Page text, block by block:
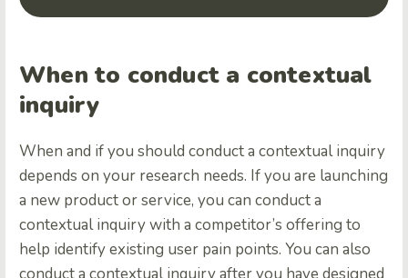
When to conduct a contextual
inquiry
When and if you should conduct a contextual inquiry
depends on your research needs. If you are launching
a new product or service, you can conduct a
contextual inquiry with a competitor’s offering to
help identify existing user pain points. You can also
conduct a contextual inquiry after you have designed